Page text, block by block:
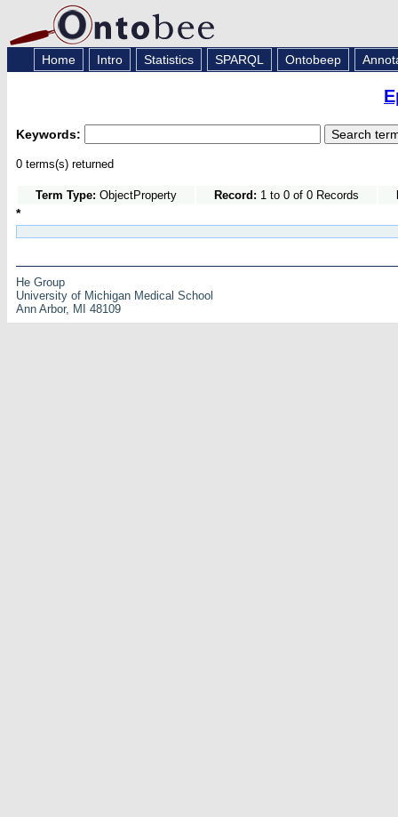
Home Intro Statistics SPARQL Ontobeep
Keywords:
0 terms(s) returned
Term Type: ObjectProperty Record: 1 to 0 of 0 Records
*
He Group
University of Michigan Medical School
Ann Arbor, MI 48109